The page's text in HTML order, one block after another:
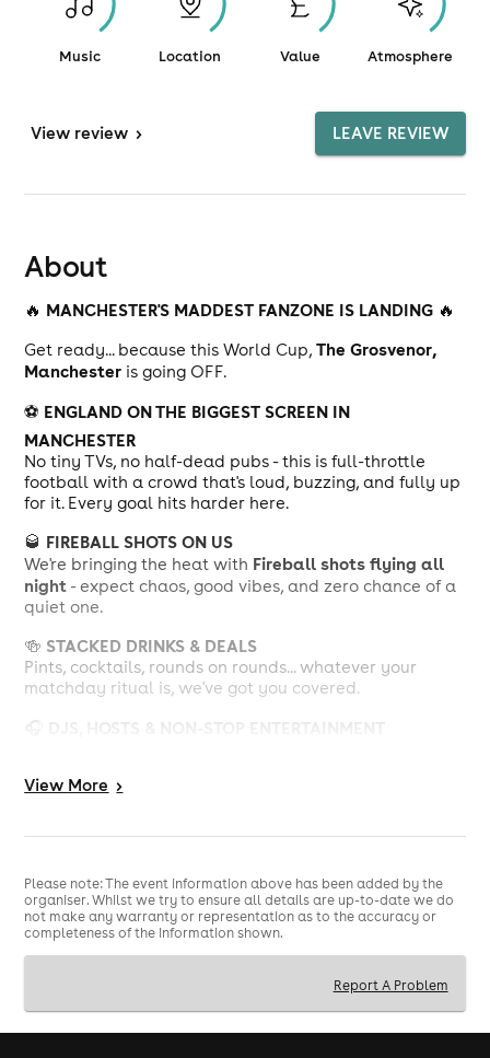
Music Location Value Atmosphere
View review > LEAVE REVIEW
About
🔥 MANCHESTER'S MADDEST FANZONE IS LANDING 🔥
Get ready... because this World Cup,The Grosvenor,
Manchester is going OFF.
⚽ ENGLAND ON THE BIGGEST SCREEN IN
MANCHESTER
No tiny TVs, no half-dead pubs - this is full-throttle
football with a crowd that's loud, buzzing, and fully up
for it. Every goal hits harder here.
🥃 FIREBALL SHOTS ON US
We're bringing the heat with Fireball shots flying all
night - expect chaos, good vibes, and zero chance of a
quiet one.
🍻 STACKED DRINKS & DEALS
Pints, cocktails, rounds on rounds... whatever your
matchday ritual is, we've got you covered.
🎧
spinning, hosts hyping, and a proper festival feel from
start to finish.
🔥THIS ISN'T JUST A SCREENING - IT'S A FULL
Huge crowd energy
Shots when England score
Party atmosphere all night long
If England are playing, this is where Manchester goes
View More >
Please note: The event information above has been added by the
organiser. Whilst we try to ensure all details are up-to-date we do
not make any warranty or representation as to the accuracy or
completeness of the information shown.
Report A Problem